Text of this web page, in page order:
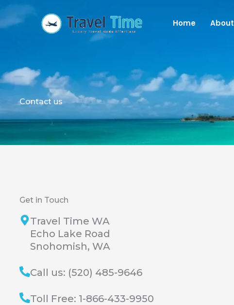
to
content
Home About
Contact us
Get in Touch
Travel Time WA
Echo Lake Road
Snohomish, WA
Call us: (520) 485-9646
Toll Free: 1-866-433-9950